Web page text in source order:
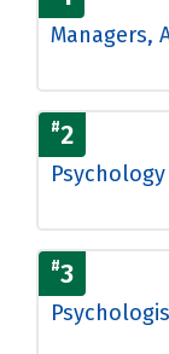
Managers,
#2
#3